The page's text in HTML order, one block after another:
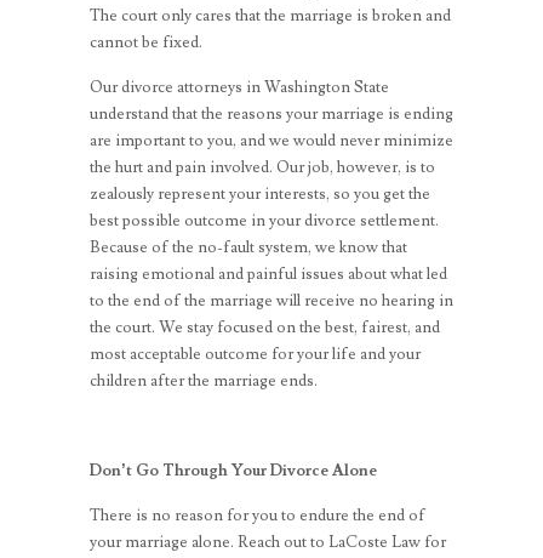
The court only cares that the marriage is broken and
cannot be fixed.
Our divorce attorneys in Washington State
understand that the reasons your marriage is ending
are important to you, and we would never minimize
the hurt and pain involved. Our job, however, is to
zealously represent your interests, so you get the
best possible outcome in your divorce settlement.
Because of the no-fault system, we know that
raising emotional and painful issues about what led
to the end of the marriage will receive no hearing in
the court. We stay focused on the best, fairest, and
most acceptable outcome for your life and your
children after the marriage ends.
Don’t Go Through Your Divorce Alone
There is no reason for you to endure the end of
your marriage alone. Reach out to LaCoste Law for